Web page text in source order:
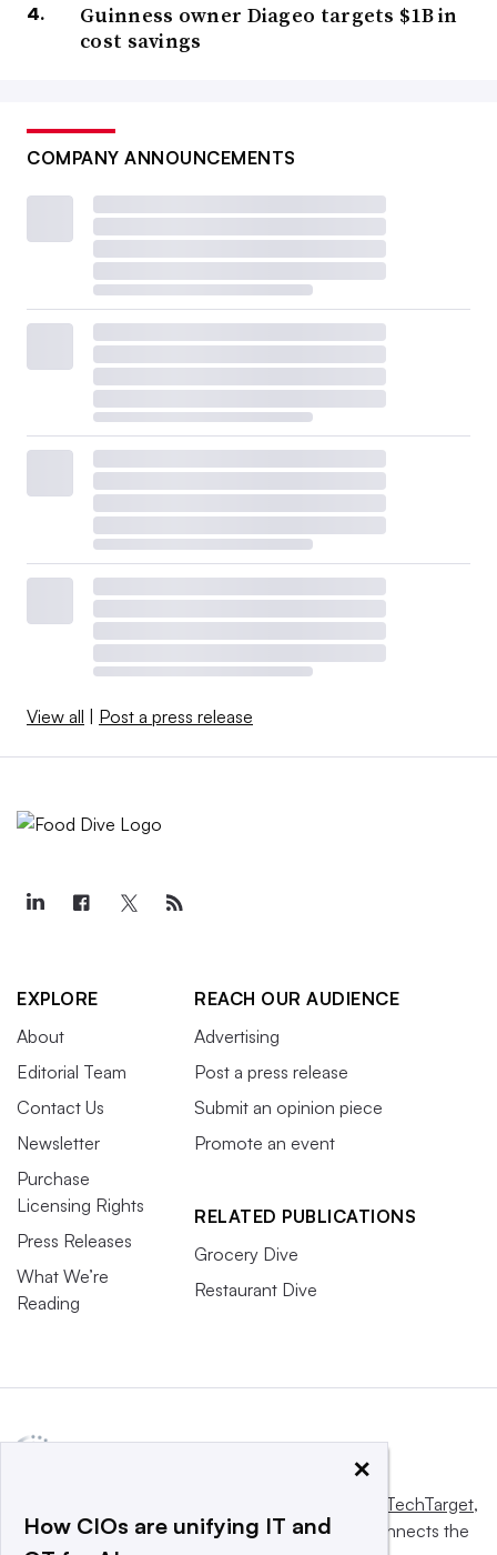
Guinness owner Diageo targets $1B in
cost savings
COMPANY ANNOUNCEMENTS
View all Post a press release
EXPLORE
About
Editorial Team
Contact Us
Newsletter
Purchase
Licensing Rights
Press Releases
What We’re
Reading
REACH OUR AUDIENCE
Advertising
Post a press release
Submit an opinion piece
Promote an event
RELATED PUBLICATIONS
Grocery Dive
Restaurant Dive
Informa TechTarget,
a global network that informs, influences and connects the
×
How CIOs are unifying IT and